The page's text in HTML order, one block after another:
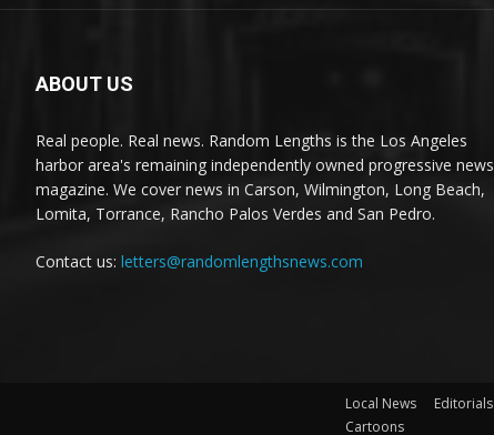
ABOUT US
Real people. Real news. Random Lengths is the Los Angeles
harbor area's remaining independently owned progressive news
magazine. We cover news in Carson, Wilmington, Long Beach,
Lomita, Torrance, Rancho Palos Verdes and San Pedro.
Contact us: letters@randomlengthsnews.com
Local News Editorials
Cartoons